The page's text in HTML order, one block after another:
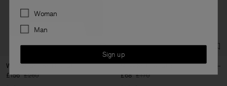
Wool Milano Knit Sweater
£156 £260
Moss Knit Sweater
£68 £170
Preferences
Woman
Man
Sign up